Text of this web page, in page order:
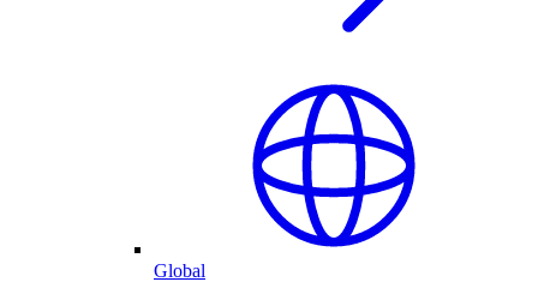
Global